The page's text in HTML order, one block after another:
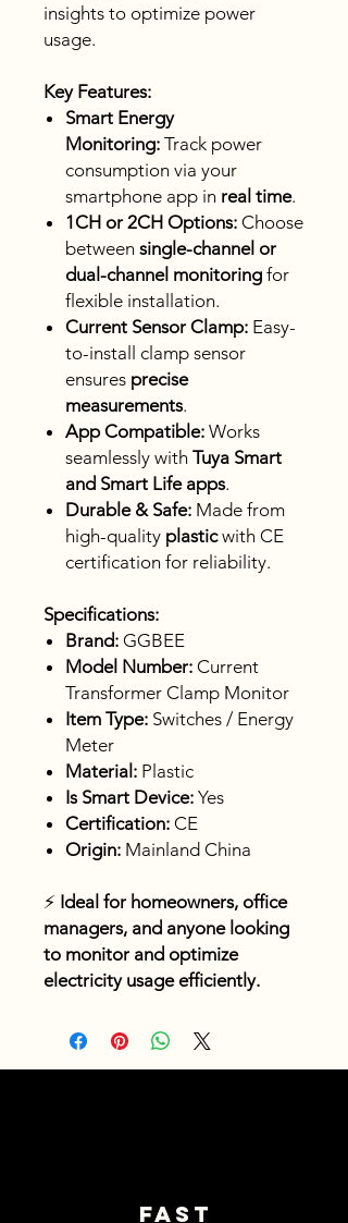
insights to optimize power
usage.
Key Features:
Smart Energy
Monitoring: Track power
consumption via your
smartphone app in real time.
1CH or 2CH Options: Choose
between single-channel or
dual-channel monitoring for
flexible installation.
Current Sensor Clamp: Easy-
to-install clamp sensor
ensures precise
measurements.
App Compatible: Works
seamlessly with Tuya Smart
and Smart Life apps.
Durable & Safe: Made from
high-quality plasticwith CE
certification for reliability.
Specifications:
Brand: GGBEE
Model Number: Current
Transformer Clamp Monitor
Item Type: Switches / Energy
Meter
Material: Plastic
Is Smart Device: Yes
Certification: CE
Origin: Mainland China
⚡ Ideal for homeowners, office
managers, and anyone looking
to monitor and optimize
electricity usage efficiently.
Fast